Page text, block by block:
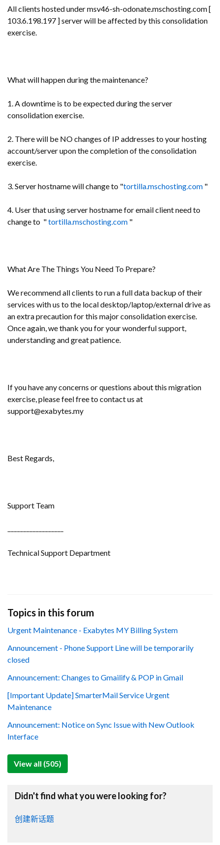
All clients hosted under msv46-sh-odonate.mschosting.com [
103.6.198.197 ] server will be affected by this consolidation
exercise.
What will happen during the maintenance?
1. A downtime is to be expected during the server
consolidation exercise.
2. There will be NO changes of IP addresses to your hosting
account/server upon the completion of the consolidation
exercise.
3. Server hostname will change to "tortilla.mschosting.com "
4. User that using server hostname for email client need to
change to "tortilla.mschosting.com "
What Are The Things You Need To Prepare?
We recommend all clients to run a full data backup of their
services with us to the local desktop/laptop/external drive as
an extra precaution for this major consolidation exercise.
Once again, we thank you for your wonderful support,
understanding and great patience.
If you have any concerns or questions about this migration
exercise, please feel free to contact us at
support@exabytes.my
Best Regards,
Support Team
......................................
Technical Support Department
Topics in this forum
Urgent Maintenance - Exabytes MY Billing System
Announcement - Phone Support Line will be temporarily
closed
Announcement: Changes to Gmailify & POP in Gmail
[Important Update] SmarterMail Service Urgent
Maintenance
Announcement: Notice on Sync Issue with New Outlook
Interface
View all (505)
Didn't find what you were looking for?
创建新话题